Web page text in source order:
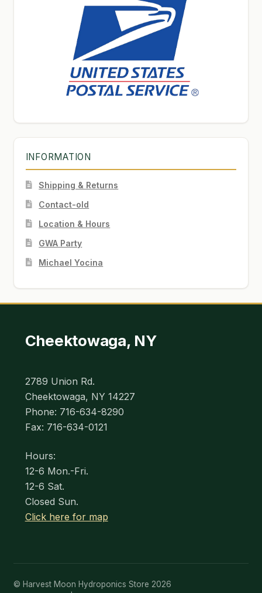
INFORMATION
Shipping & Returns
Contact-old
Location & Hours
GWA Party
Michael Yocina
Cheektowaga, NY
2789 Union Rd.
Cheektowaga, NY 14227
Phone: 716-634-8290
Fax: 716-634-0121
Hours:
12-6 Mon.-Fri.
12-6 Sat.
Closed Sun.
Click here for map
© Harvest Moon Hydroponics Store 2026